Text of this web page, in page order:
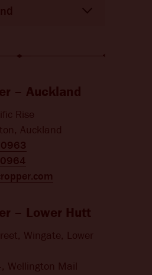
– Auckland
Rise
Auckland
– Lower Hutt
Wingate, Lower
Wellington Mail